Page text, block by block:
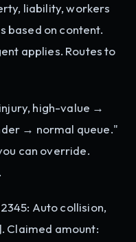
liability, workers
based on content.
applies. Routes to
high-value →
→ normal queue."
can override.
Auto collision,
Claimed amount: